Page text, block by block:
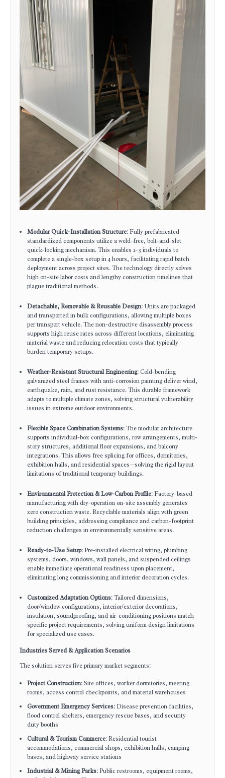
Modular Quick-Installation Structure: Fully prefabricated
standardized components utilize a weld-free, bolt-and-slot
quick-locking mechanism. This enables 2-3 individuals to
complete a single-box setup in 4 hours, facilitating rapid batch
deployment across project sites. The technology directly solves
high on-site labor costs and lengthy construction timelines that
plague traditional methods.
Detachable, Removable & Reusable Design: Units are packaged
and transported in bulk configurations, allowing multiple boxes
per transport vehicle. The non-destructive disassembly process
supports high reuse rates across different locations, eliminating
material waste and reducing relocation costs that typically
burden temporary setups.
Weather-Resistant Structural Engineering: Cold-bending
galvanized steel frames with anti-corrosion painting deliver wind,
earthquake, rain, and rust resistance. This durable framework
adapts to multiple climate zones, solving structural vulnerability
issues in extreme outdoor environments.
Flexible Space Combination Systems: The modular architecture
supports individual-box configurations, row arrangements, multi-
story structures, additional floor expansions, and balcony
integrations. This allows free splicing for offices, dormitories,
exhibition halls, and residential spaces—solving the rigid layout
limitations of traditional temporary buildings.
Environmental Protection & Low-Carbon Profile: Factory-based
manufacturing with dry-operation on-site assembly generates
zero construction waste. Recyclable materials align with green
building principles, addressing compliance and carbon-footprint
reduction challenges in environmentally sensitive areas.
Ready-to-Use Setup: Pre-installed electrical wiring, plumbing
systems, doors, windows, wall panels, and suspended ceilings
enable immediate operational readiness upon placement,
eliminating long commissioning and interior decoration cycles.
Customized Adaptation Options: Tailored dimensions,
door/window configurations, interior/exterior decorations,
insulation, soundproofing, and air-conditioning positions match
specific project requirements, solving uniform design limitations
for specialized use cases.
Industries Served & Application Scenarios
The solution serves five primary market segments:
Project Construction: Site offices, worker dormitories, meeting
rooms, access control checkpoints, and material warehouses
Government Emergency Services: Disease prevention facilities,
flood control shelters, emergency rescue bases, and security
duty booths
Cultural & Tourism Commerce: Residential tourist
accommodations, commercial shops, exhibition halls, camping
bases, and highway service stations
Industrial & Mining Parks: Public restrooms, equipment rooms,